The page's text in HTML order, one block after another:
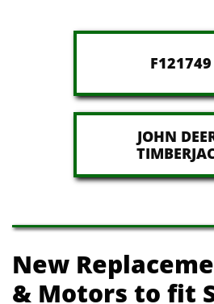
F121749
JOHN
New
& Motors t​o fit